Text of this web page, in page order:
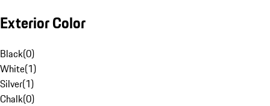
Exterior Color
Black(0)
White(1)
Silver(1)
Chalk(0)